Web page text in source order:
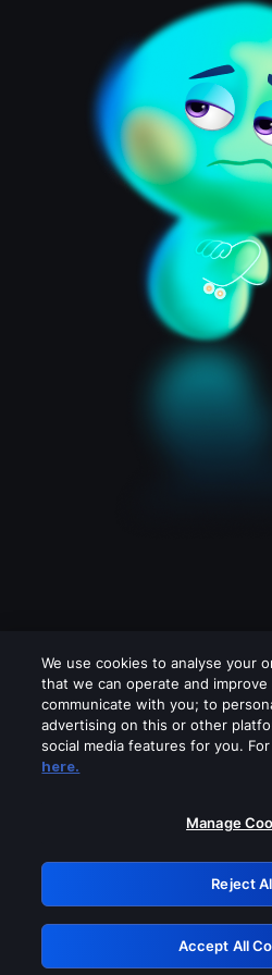
Please turn off any
GRN:
We use cookies to analyse your
that we can operate and
communicate with you; to
advertising on this or other
social media features for you.
here.
Manage
Reject
Accept All